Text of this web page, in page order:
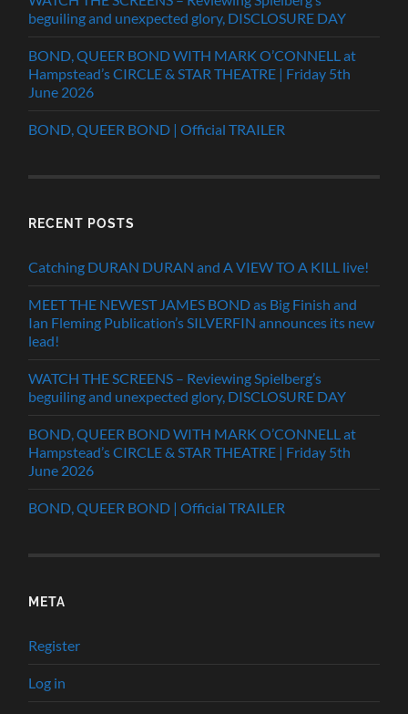
beguiling and unexpected glory, DISCLOSURE DAY
BOND, QUEER BOND WITH MARK O’CONNELL at
Hampstead’s CIRCLE & STAR THEATRE | Friday 5th
June 2026
BOND, QUEER BOND | Official TRAILER
RECENT POSTS
Catching DURAN DURAN and A VIEW TO A KILL live!
MEET THE NEWEST JAMES BOND as Big Finish and
Ian Fleming Publication’s SILVERFIN announces its new
lead!
WATCH THE SCREENS – Reviewing Spielberg’s
beguiling and unexpected glory, DISCLOSURE DAY
BOND, QUEER BOND WITH MARK O’CONNELL at
Hampstead’s CIRCLE & STAR THEATRE | Friday 5th
June 2026
BOND, QUEER BOND | Official TRAILER
META
Register
Log in